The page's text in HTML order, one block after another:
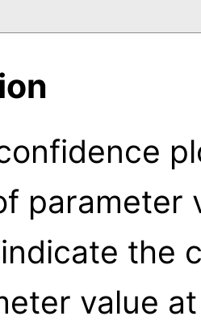
parameter
the
value